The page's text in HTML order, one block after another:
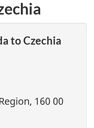
to Czechia
160 00